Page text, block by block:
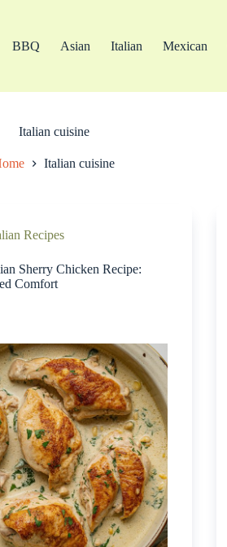
BBQ Asian Italian Mexican
Italian cuisine
Italian cuisine
Recipes
Sherry Chicken Recipe:
Comfort